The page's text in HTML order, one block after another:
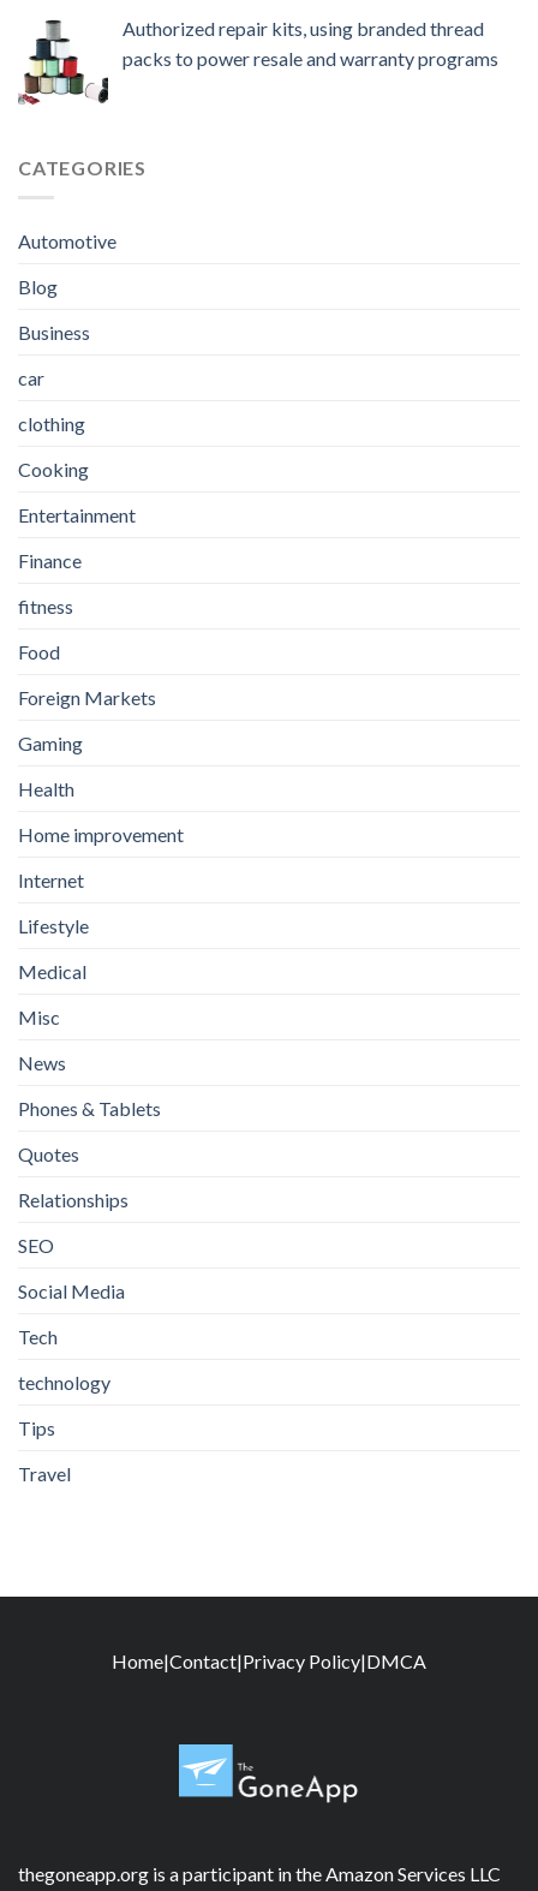
Authorized repair kits, using branded thread
packs to power resale and warranty programs
CATEGORIES
Automotive
Blog
Business
car
clothing
Cooking
Entertainment
Finance
fitness
Food
Foreign Markets
Gaming
Health
Home improvement
Internet
Lifestyle
Medical
Misc
News
Phones & Tablets
Quotes
Relationships
SEO
Social Media
Tech
technology
Tips
Travel
Home|Contact|Privacy Policy|DMCA
thegoneapp.org is a participant in the Amazon Services LLC